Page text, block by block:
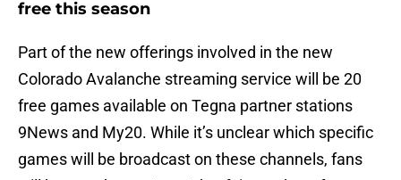
free this season
Part of the new offerings involved in the new
Colorado Avalanche streaming service will be 20
free games available on Tegna partner stations
9News and My20. While it’s unclear which specific
games will be broadcast on these channels, fans